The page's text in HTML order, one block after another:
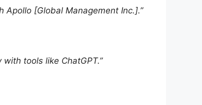
[Global Management Inc.].”
tools like ChatGPT.”